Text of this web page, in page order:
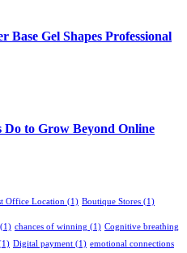
Gel Shapes Professional
Do to Grow Beyond Online
Office Location (1) Boutique Stores (1)
(1) chances of winning (1) Cognitive breathing
Digital payment (1) emotional connections